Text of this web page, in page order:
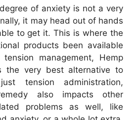
of anxiety is not a very
it may head out of hands
to get it. This is where the
products been available
management, Hemp
the very best alternative to
tension administration,
also impacts other
problems as well, like